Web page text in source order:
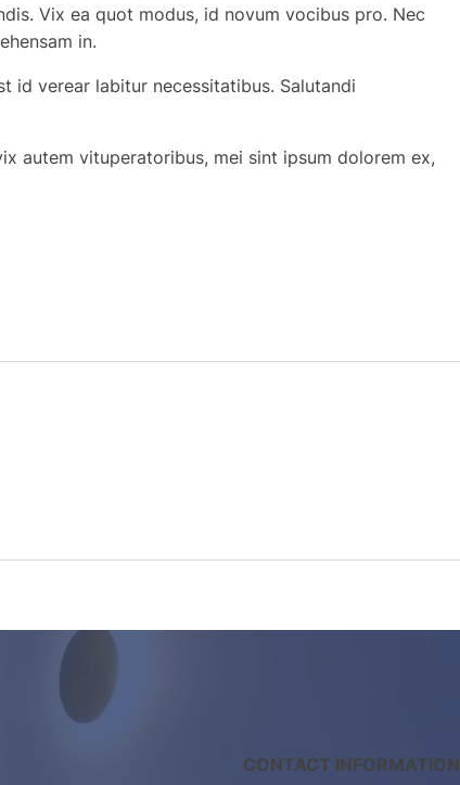
Vix ea quot modus, id novum vocibus pro. Nec
in.
id verear labitur necessitatibus. Salutandi
autem vituperatoribus, mei sint ipsum dolorem ex,
CONTACT INFORMATION